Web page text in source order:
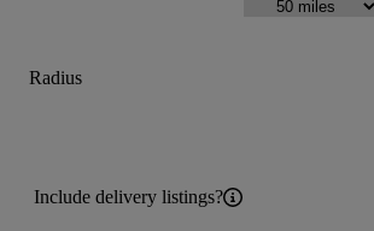
Radius
Include delivery listings?